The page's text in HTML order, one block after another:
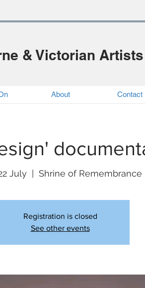
& Victorian
About Contact
July Shrine of Remembrance
Registration is closed
See other events